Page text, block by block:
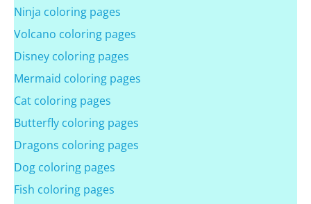
Ninja coloring pages
Volcano coloring pages
Disney coloring pages
Mermaid coloring pages
Cat coloring pages
Butterfly coloring pages
Dragons coloring pages
Dog coloring pages
Fish coloring pages